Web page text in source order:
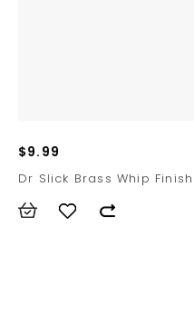
$9.99
Dr Slick Brass Whip